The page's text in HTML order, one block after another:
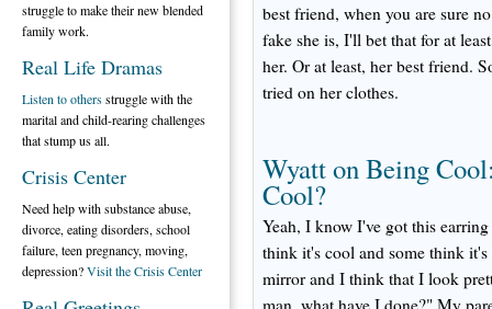
best friend, when you are sure
fake she is, I'll bet that for at
her. Or at least, her best friend.
tried on her clothes.
Wyatt on Being
Cool?
Yeah, I know I've got this
think it's cool and some think
mirror and I think that I look
man, what have I done?" My
struggle to make their new blended
family work.
Real Life Dramas
Listen to othersstruggle with the
marital and child-rearing challenges
that stump us all.
Crisis Center
Need help with substance abuse,
divorce, eating disorders, school
failure, teen pregnancy, moving,
depression?Visit the Crisis Center